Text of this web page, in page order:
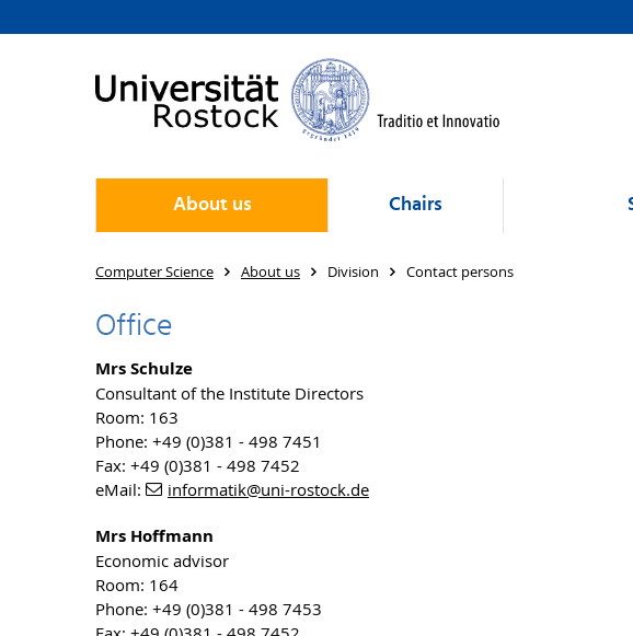
About us Chairs
Computer Science About us Division Contact persons
Office
Mrs Schulze
Consultant of the Institute Directors
Room: 163
Phone: +49 (0)381 - 498 7451
Fax: +49 (0)381 - 498 7452
eMail:
informatik@uni-rostock.de
Mrs Hoffmann
Economic advisor
Room: 164
Phone: +49 (0)381 - 498 7453